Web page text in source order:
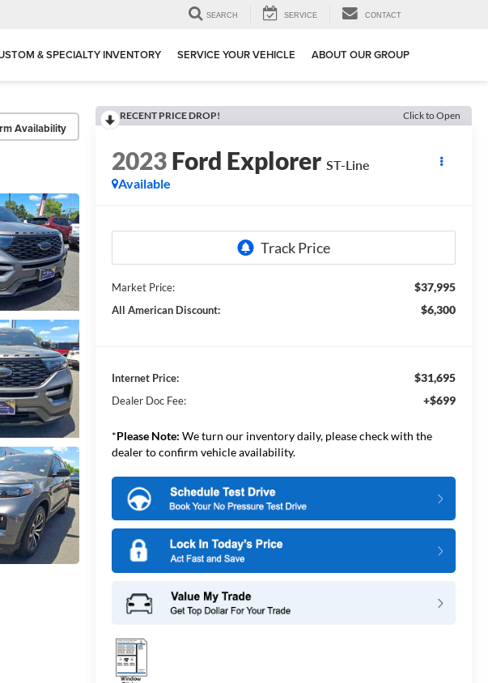
SEARCH SERVICE CONTACT
& SPECIALTY INVENTORY SERVICE YOUR VEHICLE ABOUT OUR GROUP
Availability
RECENT PRICE DROP! Click to Open
2023Ford Explorer ST-Line
Available
Market Price: $37,995
All American Discount: $6,300
Internet Price: $31,695
Dealer Doc Fee: +$699
*Please Note: We turn our inventory daily, please check with the
dealer to confirm vehicle availability.